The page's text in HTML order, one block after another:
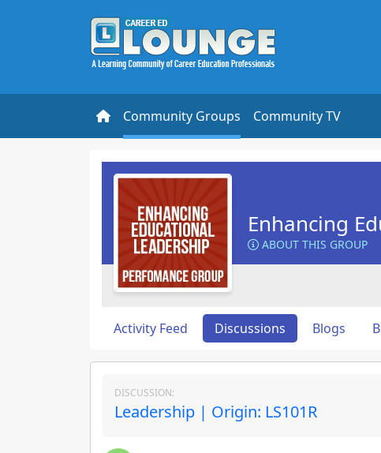
Community Groups Community TV
Enhancing
ABOUT THIS GROUP
Activity Feed Discussions Blogs
DISCUSSION:
Leadership | Origin: LS101R